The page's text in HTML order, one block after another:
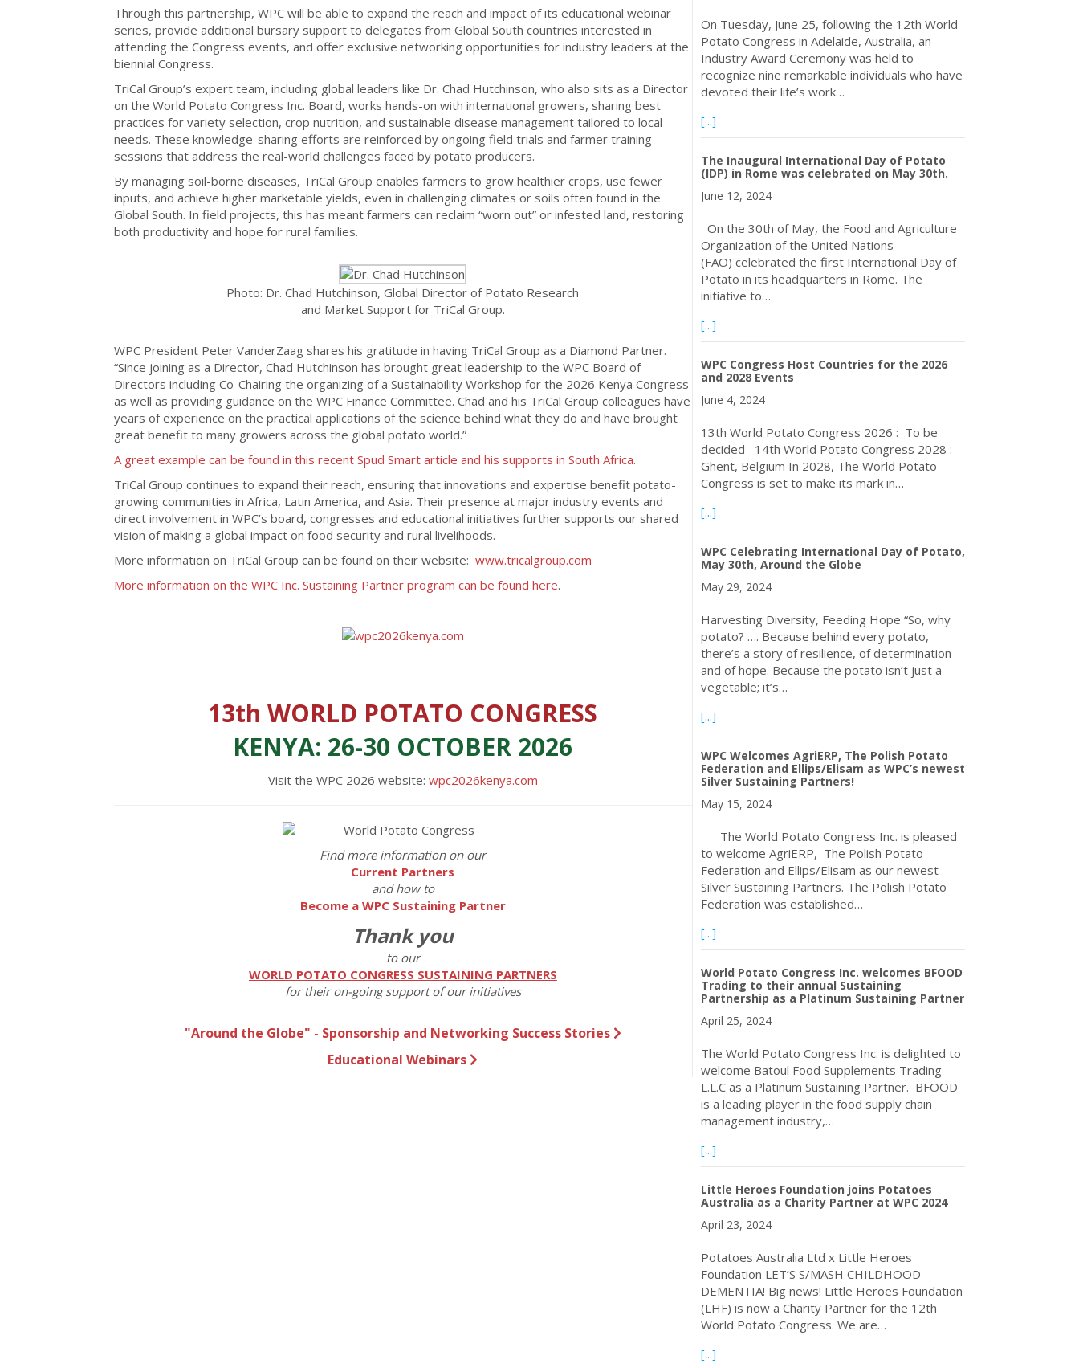
Through this partnership, WPC will be able to expand the reach and impact of its educational webinar
series, provide additional bursary support to delegates from Global South countries interested in
attending the Congress events, and offer exclusive networking opportunities for industry leaders at the
biennial Congress.
TriCal Group’s expert team, including global leaders like Dr. Chad Hutchinson, who also sits as a Director
on the World Potato Congress Inc. Board, works hands-on with international growers, sharing best
practices for variety selection, crop nutrition, and sustainable disease management tailored to local
needs. These knowledge-sharing efforts are reinforced by ongoing field trials and farmer training
sessions that address the real-world challenges faced by potato producers.
By managing soil-borne diseases, TriCal Group enables farmers to grow healthier crops, use fewer
inputs, and achieve higher marketable yields, even in challenging climates or soils often found in the
Global South. In field projects, this has meant farmers can reclaim “worn out” or infested land, restoring
both productivity and hope for rural families.
Photo: Dr. Chad Hutchinson, Global Director of Potato Research
and Market Support for TriCal Group.
WPC President Peter VanderZaag shares his gratitude in having TriCal Group as a Diamond Partner.
“Since joining as a Director, Chad Hutchinson has brought great leadership to the WPC Board of
Directors including Co-Chairing the organizing of a Sustainability Workshop for the 2026 Kenya Congress
as well as providing guidance on the WPC Finance Committee. Chad and his TriCal Group colleagues have
years of experience on the practical applications of the science behind what they do and have brought
great benefit to many growers across the global potato world.”
A great example can be found in this recent Spud Smart article and his supports in South Africa.
TriCal Group continues to expand their reach, ensuring that innovations and expertise benefit potato-
growing communities in Africa, Latin America, and Asia. Their presence at major industry events and
direct involvement in WPC’s board, congresses and educational initiatives further supports our shared
vision of making a global impact on food security and rural livelihoods.
More information on TriCal Group can be found on their website: www.tricalgroup.com
More information on the WPC Inc. Sustaining Partner program can be found here.
13th WORLD POTATO CONGRESS
KENYA: 26-30 OCTOBER 2026
Visit the WPC 2026 website: wpc2026kenya.com
Find more information on our
Current Partners
and how to
Become a WPC Sustaining Partner
Thank you
to our
WORLD POTATO CONGRESS SUSTAINING PARTNERS
for their on-going support of our initiatives
"Around the Globe" - Sponsorship and Networking Success Stories
Educational Webinars
On Tuesday, June 25, following the 12th World
Potato Congress in Adelaide, Australia, an
Industry Award Ceremony was held to
recognize nine remarkable individuals who have
devoted their life’s work…
[...]about Global Potato Industry Award Winners Announced at the
The Inaugural International Day of Potato
(IDP) in Rome was celebrated on May 30th.
June 12, 2024
On the 30th of May, the Food and Agriculture
Organization of the United Nations
(FAO) celebrated the first International Day of
Potato in its headquarters in Rome. The
initiative to…
[...]about The Inaugural International Day of Potato (IDP) in Rome
WPC Congress Host Countries for the 2026
and 2028 Events
June 4, 2024
13th World Potato Congress 2026 : To be
decided 14th World Potato Congress 2028 :
Ghent, Belgium In 2028, The World Potato
Congress is set to make its mark in…
[...]about WPC Congress Host Countries for the 2026 and 2028
WPC Celebrating International Day of Potato,
May 30th, Around the Globe
May 29, 2024
Harvesting Diversity, Feeding Hope “So, why
potato? …. Because behind every potato,
there’s a story of resilience, of determination
and of hope. Because the potato isn’t just a
vegetable; it’s…
[...]about WPC Celebrating International Day of Potato, May 30th,
WPC Welcomes AgriERP, The Polish Potato
Federation and Ellips/Elisam as WPC’s newest
Silver Sustaining Partners!
May 15, 2024
The World Potato Congress Inc. is pleased
to welcome AgriERP, The Polish Potato
Federation and Ellips/Elisam as our newest
Silver Sustaining Partners. The Polish Potato
Federation was established…
[...]about WPC Welcomes AgriERP, The Polish Potato Federation
World Potato Congress Inc. welcomes BFOOD
Trading to their annual Sustaining
Partnership as a Platinum Sustaining Partner
April 25, 2024
The World Potato Congress Inc. is delighted to
welcome Batoul Food Supplements Trading
L.L.C as a Platinum Sustaining Partner. BFOOD
is a leading player in the food supply chain
management industry,…
[...]about World Potato Congress Inc. welcomes BFOOD Trading to
Little Heroes Foundation joins Potatoes
Australia as a Charity Partner at WPC 2024
April 23, 2024
Potatoes Australia Ltd x Little Heroes
Foundation LET’S S/MASH CHILDHOOD
DEMENTIA! Big news! Little Heroes Foundation
(LHF) is now a Charity Partner for the 12th
World Potato Congress. We are…
[...]about Little Heroes Foundation joins Potatoes Australia as a